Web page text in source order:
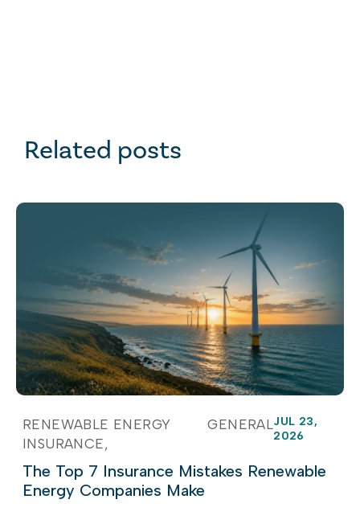
Related posts
RENEWABLE ENERGY
INSURANCE
GENERALJUL 23,
2026
The Top 7 Insurance Mistakes Renewable
Energy Companies Make